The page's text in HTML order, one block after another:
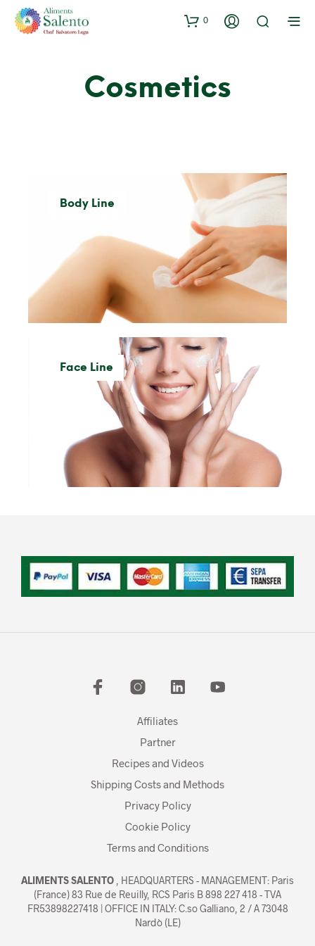
0
Cosmetics
Body Line
Face Line
Affiliates
Partner
Recipes and Videos
Shipping Costs and Methods
Privacy Policy
Cookie Policy
Terms and Conditions
ALIMENTS SALENTO
, HEADQUARTERS - MANAGEMENT: Paris
(France) 83 Rue de Reuilly, RCS Paris B 898 227 418 - TVA
FR53898227418 | OFFICE IN ITALY: C.so Galliano, 2 / A 73048
Nardò (LE)